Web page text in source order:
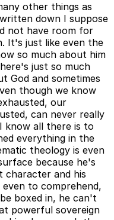
other things as
down I suppose
not have room for
It's just like even the
so much about him
just so much
God and sometimes
though we know
our
can never really
know all there is to
everything in the
theology is even
because he's
character and his
to comprehend,
boxed in, he can't
powerful sovereign